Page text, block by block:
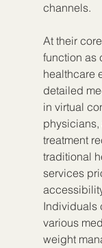
channels.
At their
function as
healthcare
detailed
in virtual
treatment
traditional
services
Individuals
various
weight